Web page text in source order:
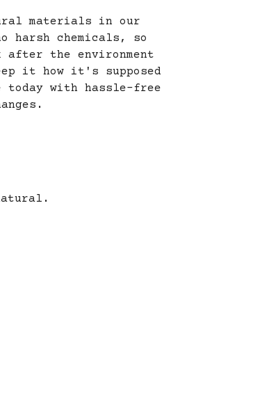
materials in our
harsh chemicals, so
after the environment
it how it's supposed
with hassle-free